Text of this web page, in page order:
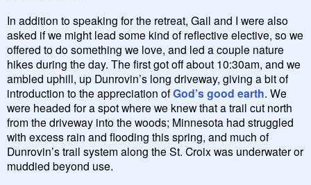
In addition to speaking for the retreat, Gail and I were also
asked if we might lead some kind of reflective elective, so we
offered to do something we love, and led a couple nature
hikes during the day. The first got off about 10:30am, and we
ambled uphill, up Dunrovin’s long driveway, giving a bit of
introduction to the appreciation ofGod’s good earth. We
were headed for a spot where we knew that a trail cut north
from the driveway into the woods; Minnesota had struggled
with excess rain and flooding this spring, and much of
Dunrovin’s trail system along the St. Croix was underwater or
muddied beyond use.